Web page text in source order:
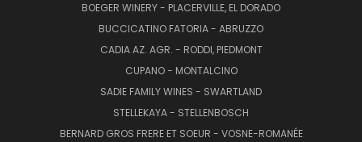
BOEGER WINERY - PLACERVILLE, EL DORADO
BUCCICATINO FATORIA - ABRUZZO
CADIA AZ. AGR. - RODDI, PIEDMONT
CUPANO - MONTALCINO
SADIE FAMILY WINES - SWARTLAND
STELLEKAYA - STELLENBOSCH
BERNARD GROS FRERE ET SOEUR - VOSNE-ROMANÉE